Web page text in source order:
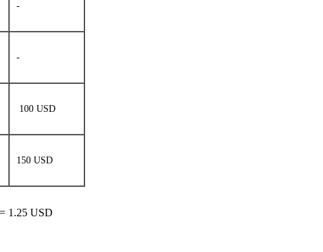
-
-
100 USD
150 USD
1.25 USD